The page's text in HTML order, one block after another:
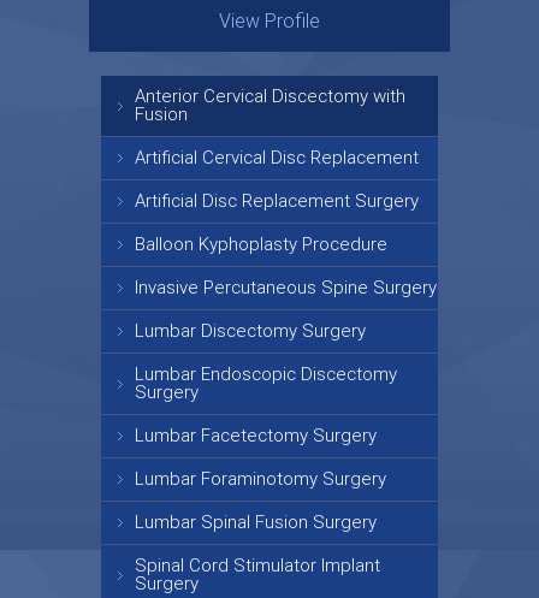
View Profile
View Profile
Anterior Cervical Discectomy with
Fusion
Artificial Cervical Disc Replacement
Artificial Disc Replacement Surgery
Balloon Kyphoplasty Procedure
Invasive Percutaneous Spine Surgery
Lumbar Discectomy Surgery
Lumbar Endoscopic Discectomy
Surgery
Lumbar Facetectomy Surgery
Lumbar Foraminotomy Surgery
Lumbar Spinal Fusion Surgery
Spinal Cord Stimulator Implant
Surgery